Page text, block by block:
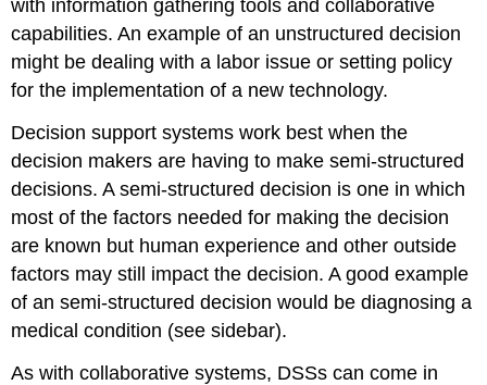
with information gathering tools and collaborative
capabilities. An example of an unstructured decision
might be dealing with a labor issue or setting policy
for the implementation of a new technology.
Decision support systems work best when the
decision makers are having to make semi-structured
decisions. A semi-structured decision is one in which
most of the factors needed for making the decision
are known but human experience and other outside
factors may still impact the decision. A good example
of an semi-structured decision would be diagnosing a
medical condition (see sidebar).
As with collaborative systems, DSSs can come in